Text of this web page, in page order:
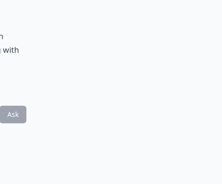
with
Ask